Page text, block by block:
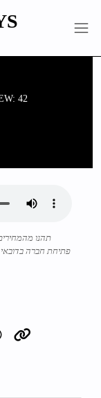
42
תהנו
פתיחת חברה בדובאי